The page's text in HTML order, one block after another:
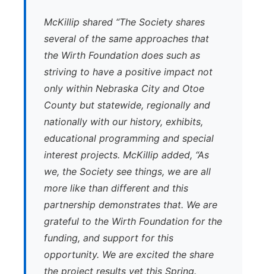
McKillip shared “The Society shares
several of the same approaches that
the Wirth Foundation does such as
striving to have a positive impact not
only within Nebraska City and Otoe
County but statewide, regionally and
nationally with our history, exhibits,
educational programming and special
interest projects. McKillip added, “As
we, the Society see things, we are all
more like than different and this
partnership demonstrates that. We are
grateful to the Wirth Foundation for the
funding, and support for this
opportunity. We are excited the share
the project results yet this Spring.